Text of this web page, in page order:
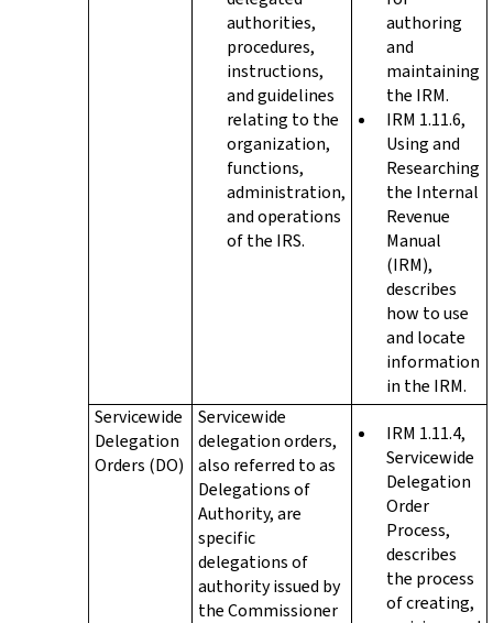
authorities,
procedures,
instructions,
and guidelines
relating to the
organization,
functions,
administration,
and operations
of the IRS.
authoring
and
maintaining
the IRM.
IRM 1.11.6,
Using and
Researching
the Internal
Revenue
Manual
(IRM),
describes
how to use
and locate
information
in the IRM.
Servicewide
Delegation
Orders (DO)
Servicewide
delegation orders,
also referred to as
Delegations of
Authority, are
specific
delegations of
authority issued by
the Commissioner
IRM 1.11.4,
Servicewide
Delegation
Order
Process,
describes
the process
of creating,